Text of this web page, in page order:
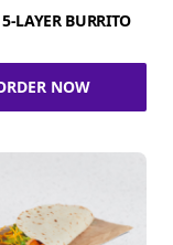
5-LAYER BURRITO
NOW